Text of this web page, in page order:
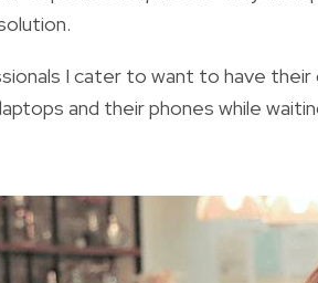
I cater to want to have
and their phones while